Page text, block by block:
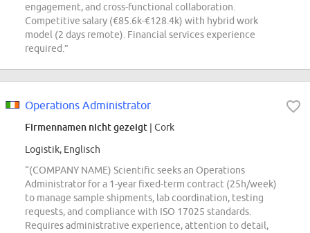
engagement, and cross-functional collaboration.
Competitive salary (€85.6k-€128.4k) with hybrid work
model (2 days remote). Financial services experience
required.”
Operations Administrator
Firmennamen nicht gezeigt | Cork
Logistik, Englisch
“(COMPANY NAME) Scientific seeks an Operations
Administrator for a 1-year fixed-term contract (25h/week)
to manage sample shipments, lab coordination, testing
requests, and compliance with ISO 17025 standards.
Requires administrative experience, attention to detail,